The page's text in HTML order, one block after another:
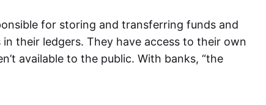
for storing and transferring funds and
their ledgers. They have access to their own
available to the public. With banks, “the